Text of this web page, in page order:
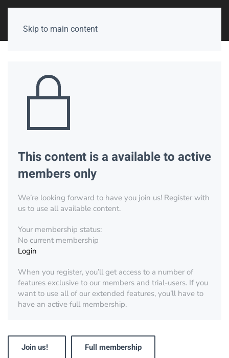
Skip to main content
This content is a available to active
members only
We’re looking forward to have you join us! Register with
us to use all available content.
Your membership status:
No current membership
Login
When you register, you’ll get access to a number of
features exclusive to our members and trial-users. If you
want to use all of our extended features, you’ll have to
have an active full membership.
Join us! Full membership